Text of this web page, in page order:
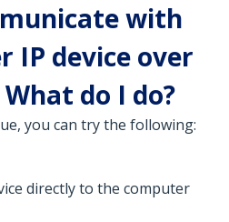
with
IP device over
do I do?
you can try the following:
directly to the computer